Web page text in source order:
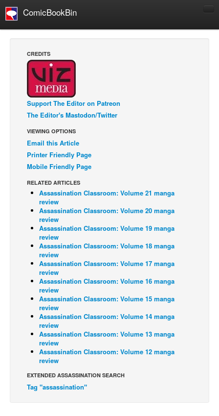
ComicBookBin
Manga
Comics Reviews
European Comics
NEWS
Press Releases
COLUMNS
Spotlight
Digital Comics
Webcomics
Cult Favorite
Back Issues
Webcomics
Johnny Bullet - English
Johnny Bullet - Français
Réflexion de rat
Spit - English
Spit - Français
The Specimen
Le Spécimen
Grumble
The Slip
CREDITS
Support The Editor on Patreon
The Editor's Mastodon/Twitter
VIEWING OPTIONS
Email this Article
Printer Friendly Page
Mobile Friendly Page
RELATED ARTICLES
Assassination Classroom: Volume 21 manga
review
Assassination Classroom: Volume 20 manga
review
Assassination Classroom: Volume 19 manga
review
Assassination Classroom: Volume 18 manga
review
Assassination Classroom: Volume 17 manga
review
Assassination Classroom: Volume 16 manga
review
Assassination Classroom: Volume 15 manga
review
Assassination Classroom: Volume 14 manga
review
Assassination Classroom: Volume 13 manga
review
Assassination Classroom: Volume 12 manga
review
EXTENDED ASSASSINATION SEARCH
Tag "assassination"